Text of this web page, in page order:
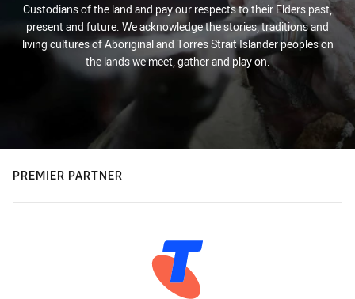
Custodians of the land and pay our respects to their Elders past,
present and future. We acknowledge the stories, traditions and
living cultures of Aboriginal and Torres Strait Islander peoples on
the lands we meet, gather and play on.
PREMIER PARTNER